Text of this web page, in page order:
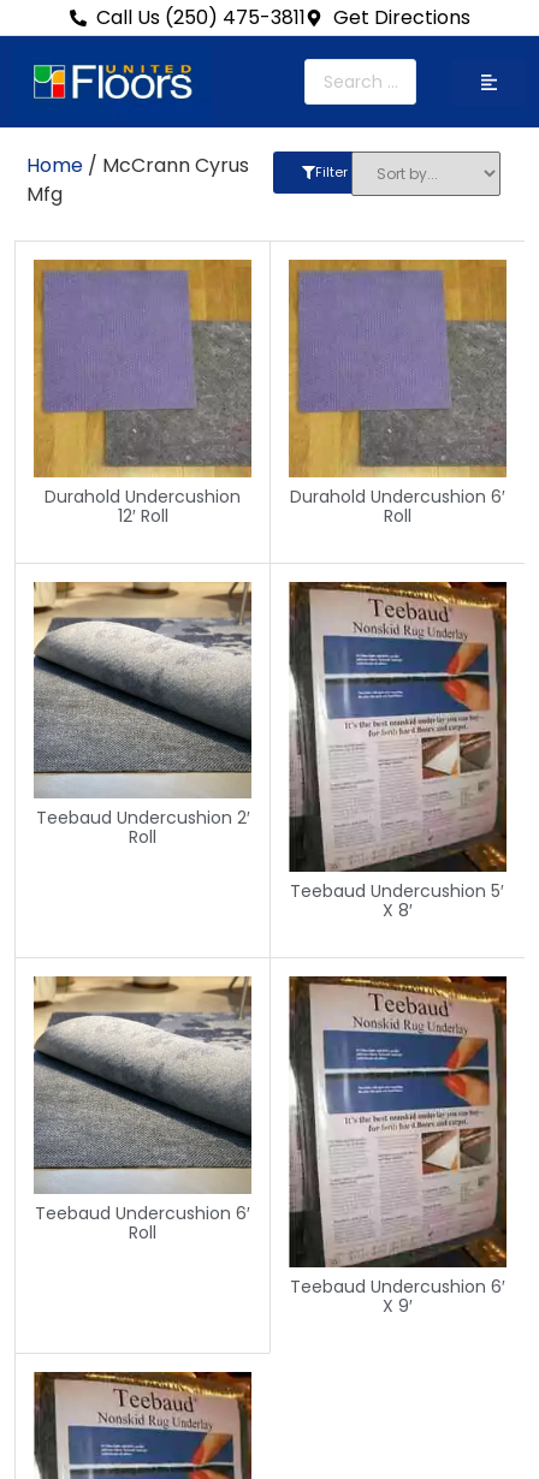
Call Us (250) 475-3811 Get Directions
Home / McCrann Cyrus
Mfg
Filter
Durahold Undercushion
12′ Roll
Durahold Undercushion 6′
Roll
Teebaud Undercushion 2′
Roll
Teebaud Undercushion 5′
X 8′
Teebaud Undercushion 6′
Roll
Teebaud Undercushion 6′
X 9′